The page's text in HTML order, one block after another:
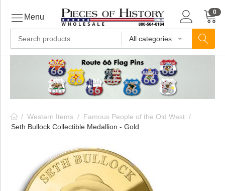
All categories
0
Menu
/ Western Items / Famous People of the Old West /
Seth Bullock Collectible Medallion - Gold